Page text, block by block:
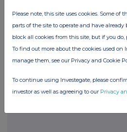
Companies
Synectics (SNX)
Please note, this site uses cookies. Some of
parts of the site to operate and have already
block all cookies from this site, but if you
To find out more about the cookies used on
manage them, see our Privacy and Cookie
To continue using Investegate, please
investor as well as agreeing to our Privacy